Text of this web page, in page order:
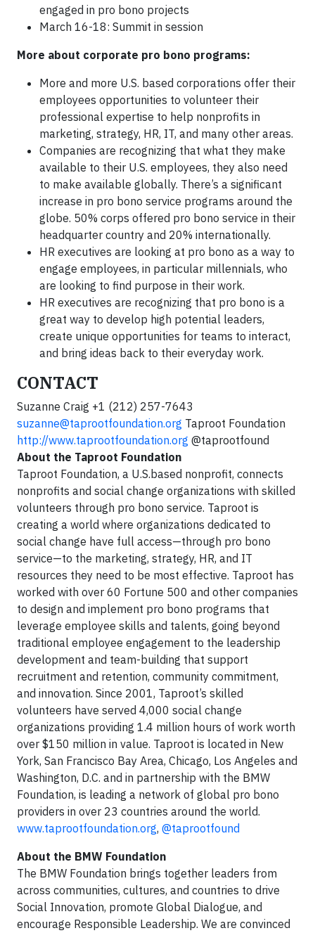
engaged in pro bono projects
March 16-18: Summit in session
More about corporate pro bono programs:
More and more U.S. based corporations offer their
employees opportunities to volunteer their
professional expertise to help nonprofits in
marketing, strategy, HR, IT, and many other areas.
Companies are recognizing that what they make
available to their U.S. employees, they also need
to make available globally. There’s a significant
increase in pro bono service programs around the
globe. 50% corps offered pro bono service in their
headquarter country and 20% internationally.
HR executives are looking at pro bono as a way to
engage employees, in particular millennials, who
are looking to find purpose in their work.
HR executives are recognizing that pro bono is a
great way to develop high potential leaders,
create unique opportunities for teams to interact,
and bring ideas back to their everyday work.
CONTACT
Suzanne Craig +1 (212) 257-7643
suzanne@taprootfoundation.org Taproot Foundation
http://www.taprootfoundation.org @taprootfound
About the Taproot Foundation
Taproot Foundation, a U.S.based nonprofit, connects
nonprofits and social change organizations with skilled
volunteers through pro bono service. Taproot is
creating a world where organizations dedicated to
social change have full access—through pro bono
service—to the marketing, strategy, HR, and IT
resources they need to be most effective. Taproot has
worked with over 60 Fortune 500 and other companies
to design and implement pro bono programs that
leverage employee skills and talents, going beyond
traditional employee engagement to the leadership
development and team-building that support
recruitment and retention, community commitment,
and innovation. Since 2001, Taproot’s skilled
volunteers have served 4,000 social change
organizations providing 1.4 million hours of work worth
over $150 million in value. Taproot is located in New
York, San Francisco Bay Area, Chicago, Los Angeles and
Washington, D.C. and in partnership with the BMW
Foundation, is leading a network of global pro bono
providers in over 23 countries around the world.
www.taprootfoundation.org, @taprootfound
About the BMW Foundation
The BMW Foundation brings together leaders from
across communities, cultures, and countries to drive
Social Innovation, promote Global Dialogue, and
encourage Responsible Leadership. We are convinced